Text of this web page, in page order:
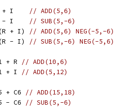
R + I
// ADD(5,6)
R - I
// SUB(5,-6)
+ I)
// ADD(5,6) NEG(-5,-6)
- I)
// SUB(5,-6) NEG(-5,6)
+ R
// ADD(10,6)
+ I
// ADD(5,12)
+ C6
// ADD(15,18)
- C6
// SUB(5,-6)